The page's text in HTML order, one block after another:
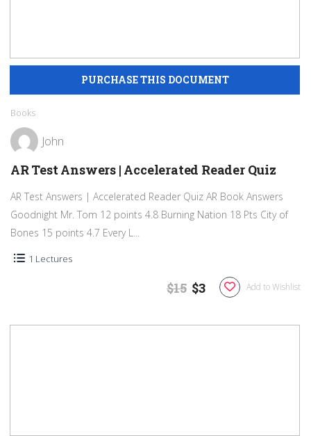
Books
John
AR Test Answers | Accelerated Reader Quiz
AR Test Answers | Accelerated Reader Quiz AR Book Answers
Goodnight Mr. Tom 12 points 4.8 Burning Nation 18 Pts City of
Bones 15 points 4.7 Every L...
1 Lectures
Add to Wishlist
$15 $3